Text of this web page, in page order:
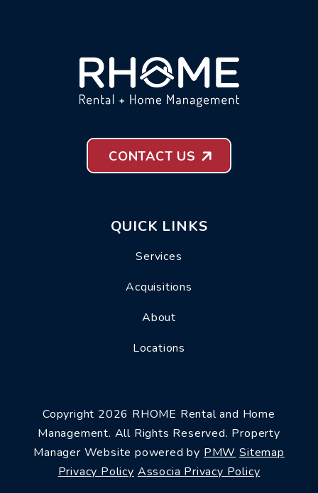
CONTACT US
QUICK LINKS
Services
Acquisitions
About
Locations
Copyright 2026 RHOME Rental and Home
Management. All Rights Reserved. Property
Manager Website powered by PMW Sitemap
Privacy Policy Associa Privacy Policy